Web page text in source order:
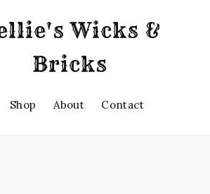
Wicks &
Bricks
Shop About Contact